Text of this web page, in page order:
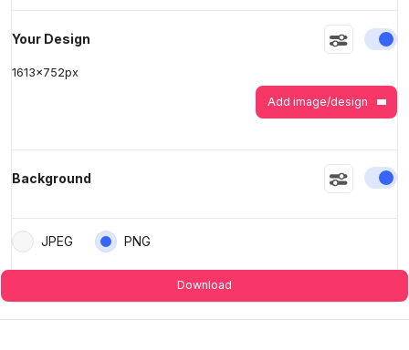
Your Design
1613x752px
Add image/design
Background
JPEG PNG
Download